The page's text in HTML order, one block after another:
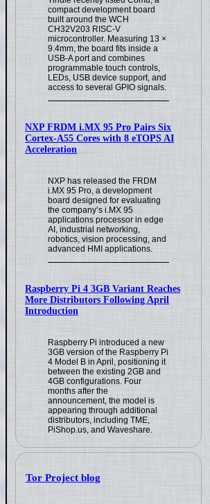
compact development board
built around the WCH
CH32V203 RISC-V
microcontroller. Measuring 13 ×
9.4mm, the board fits inside a
USB-A port and combines
programmable touch controls,
LEDs, USB device support, and
access to several GPIO signals.
NXP FRDM i.MX 95 Pro Pairs Six
Cortex-A55 Cores with 8 eTOPS AI
Acceleration
NXP has released the FRDM
i.MX 95 Pro, a development
board designed for evaluating
the company’s i.MX 95
applications processor in edge
AI, industrial networking,
robotics, vision processing, and
advanced HMI applications.
Raspberry Pi 4 3GB Variant Reaches
More Distributors Following April
Introduction
Raspberry Pi introduced a new
3GB version of the Raspberry Pi
4 Model B in April, positioning it
between the existing 2GB and
4GB configurations. Four
months after the
announcement, the model is
appearing through additional
distributors, including TME,
PiShop.us, and Waveshare.
Tor Project blog